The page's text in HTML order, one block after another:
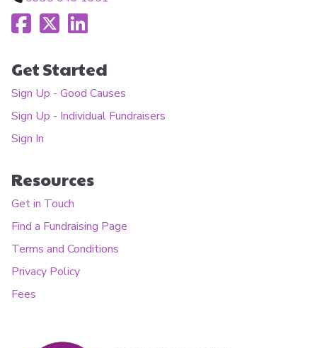
Get Started
Sign Up - Good Causes
Sign Up - Individual Fundraisers
Sign In
Resources
Get in Touch
Find a Fundraising Page
Terms and Conditions
Privacy Policy
Fees